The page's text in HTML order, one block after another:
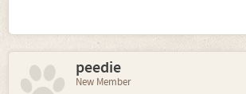
peedie
New Member